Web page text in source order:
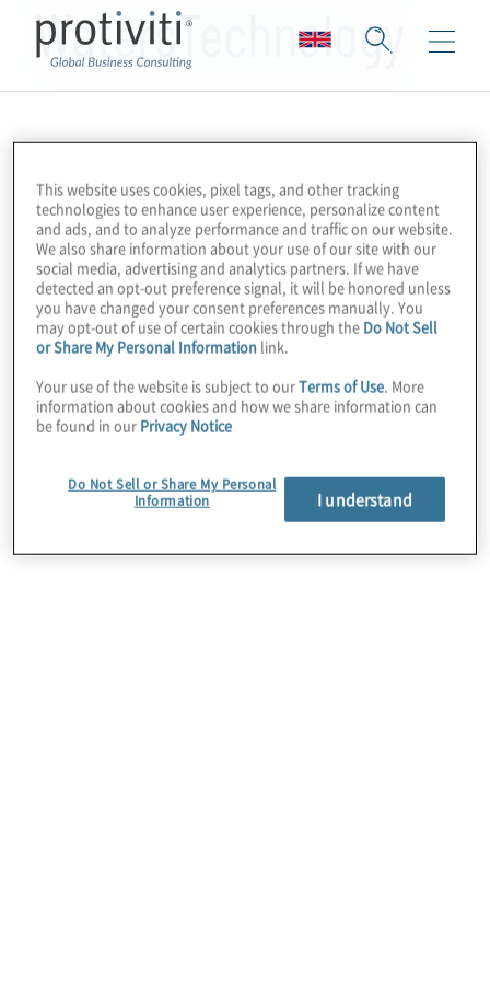
WatersTechnology
This website uses cookies, pixel tags, and other tracking
technologies to enhance user experience, personalize content
and ads, and to analyze performance and traffic on our website.
We also share information about your use of our site with our
social media, advertising and analytics partners. If we have
detected an opt-out preference signal, it will be honored unless
you have changed your consent preferences manually. You
may opt-out of use of certain cookies through the Do Not Sell
or Share My Personal Information link.
Your use of the website is subject to ourTerms of Use. More
information about cookies and how we share information can
be found in our Privacy Notice
Do Not Sell or Share My Personal
Information
I understand